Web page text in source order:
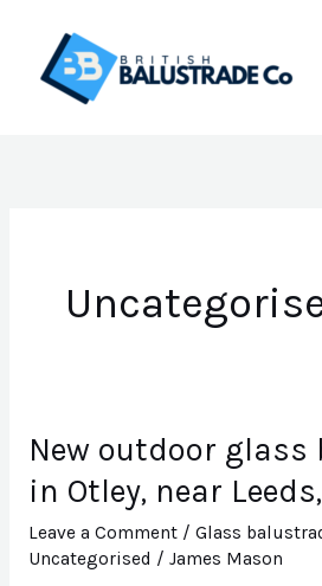
content
New outdoor
in Otley, near
Leave a Comment / Glass
Uncategorised / James Mason
New
outdoor
balustrade